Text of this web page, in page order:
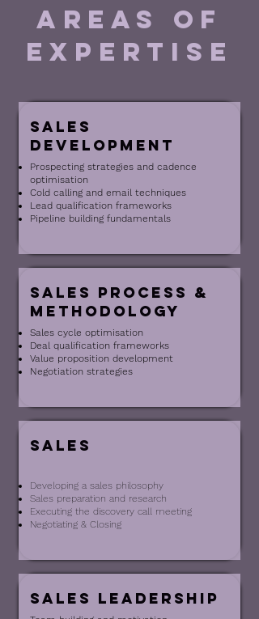
areas of
expertise
Sales
Development
Prospecting strategies and cadence
optimisation
Cold calling and email techniques
Lead qualification frameworks
Pipeline building fundamentals
Sales Process &
Methodology
Sales cycle optimisation
Deal qualification frameworks
Value proposition development
Negotiation strategies
Sales
Developing a sales philosophy
Sales preparation and research
Executing the discovery call meeting
Negotiating & Closing
Sales leadership